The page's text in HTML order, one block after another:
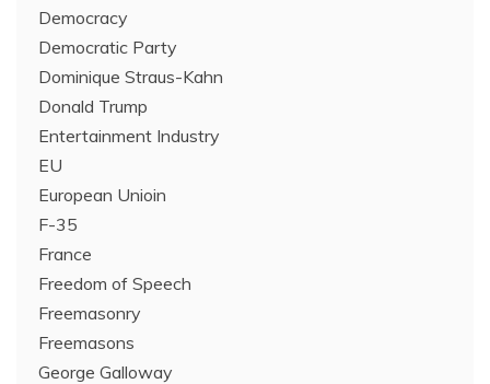
Democracy
Democratic Party
Dominique Straus-Kahn
Donald Trump
Entertainment Industry
EU
European Unioin
F-35
France
Freedom of Speech
Freemasonry
Freemasons
George Galloway